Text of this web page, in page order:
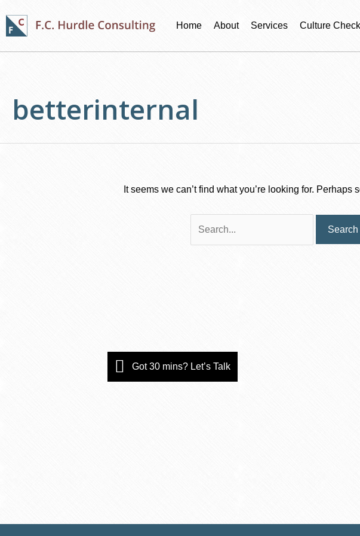
content
Home About Services Culture Check
betterinternal
It seems we can’t find what you’re looking for. Perhaps
Got 30 mins? Let’s Talk